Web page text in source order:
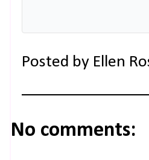
Posted by Ellen
No comments: